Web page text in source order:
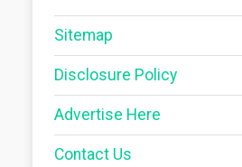
Sitemap
Disclosure Policy
Advertise Here
Contact Us